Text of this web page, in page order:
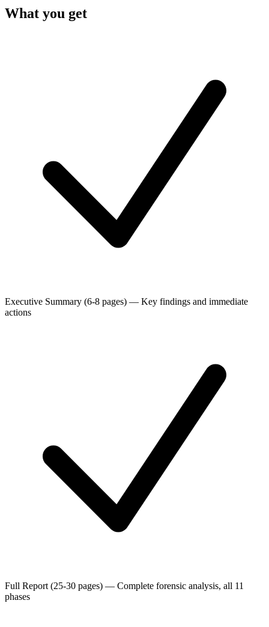
What you get
Executive Summary (6-8 pages) — Key findings and immediate
actions
Full Report (25-30 pages) — Complete forensic analysis, all 11
phases